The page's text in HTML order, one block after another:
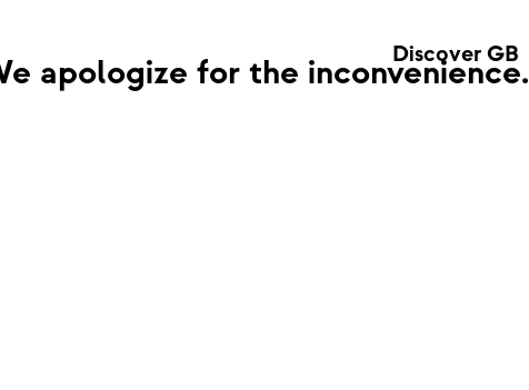
Discover GB
apologize for the inconvenience.